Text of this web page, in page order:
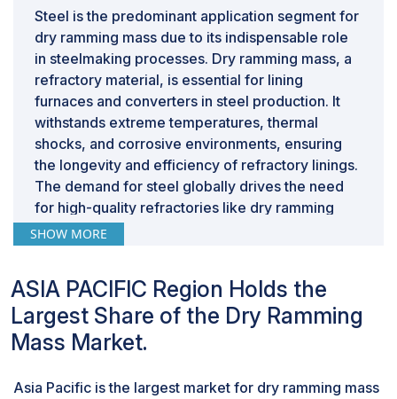
Steel is the predominant application segment for
dry ramming mass due to its indispensable role
in steelmaking processes. Dry ramming mass, a
refractory material, is essential for lining
furnaces and converters in steel production. It
withstands extreme temperatures, thermal
shocks, and corrosive environments, ensuring
the longevity and efficiency of refractory linings.
The demand for steel globally drives the need
for high-quality refractories like dry ramming
mass, as it is crucial for maintaining the integrity
of steelmaking equipment. The material's ability
ideal choice for lining applications in steel
production, emphasizing its significance in the
industry.
“Lining accounted for the largest function
2023” in terms of value.
SHOW MORE
ASIA PACIFIC Region Holds the
Largest Share of the Dry Ramming
Mass Market.
Asia Pacific is the largest market for dry ramming mass